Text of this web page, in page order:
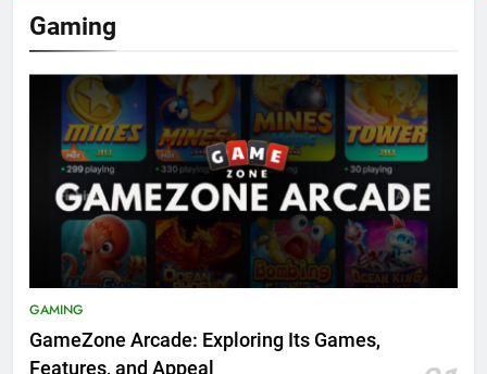
Gaming
GAMING
GameZone Arcade: Exploring Its Games,
Features, and Appeal